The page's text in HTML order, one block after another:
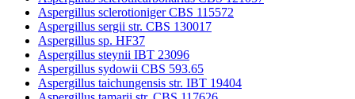
Aspergillus sclerotioniger CBS 115572
Aspergillus sergii str. CBS 130017
Aspergillus sp. HF37
Aspergillus steynii IBT 23096
Aspergillus sydowii CBS 593.65
Aspergillus taichungensis str. IBT 19404